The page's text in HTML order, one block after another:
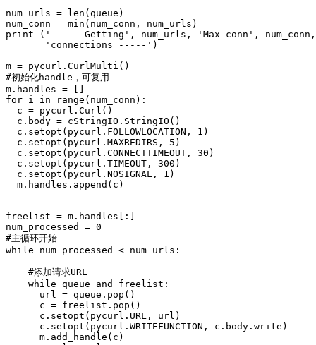
num_urls = len(queue)
num_conn = min(num_conn, num_urls)
print ('----- Getting', num_urls, 'Max conn', num_conn,
       'connections -----')
m = pycurl.CurlMulti()
#初始化handle，可复用
m.handles = []
for i in range(num_conn):
  c = pycurl.Curl()
  c.body = cStringIO.StringIO()
  c.setopt(pycurl.FOLLOWLOCATION, 1)
  c.setopt(pycurl.MAXREDIRS, 5)
  c.setopt(pycurl.CONNECTTIMEOUT, 30)
  c.setopt(pycurl.TIMEOUT, 300)
  c.setopt(pycurl.NOSIGNAL, 1)
  m.handles.append(c)
freelist = m.handles[:]
num_processed = 0
#主循环开始
while num_processed < num_urls:
    #添加请求URL
    while queue and freelist:
      url = queue.pop()
      c = freelist.pop()
      c.setopt(pycurl.URL, url)
      c.setopt(pycurl.WRITEFUNCTION, c.body.write)
      m.add_handle(c)